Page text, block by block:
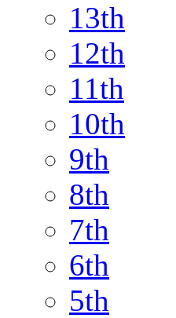
13th
12th
11th
10th
9th
8th
7th
6th
5th